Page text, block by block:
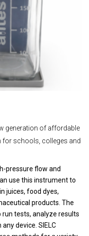
generation of affordable
for schools, colleges and
pressure flow and
use this instrument to
juices, food dyes,
products. The
tests, analyze results
device. SIELC